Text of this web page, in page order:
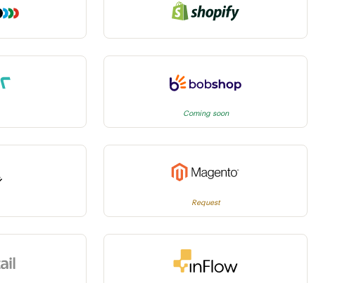
Coming soon
Request